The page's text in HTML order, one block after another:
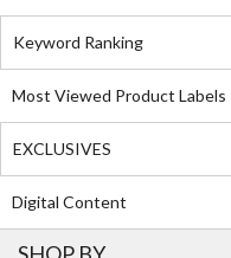
Keyword Ranking
Most Viewed Product Labels
EXCLUSIVES
Digital Content